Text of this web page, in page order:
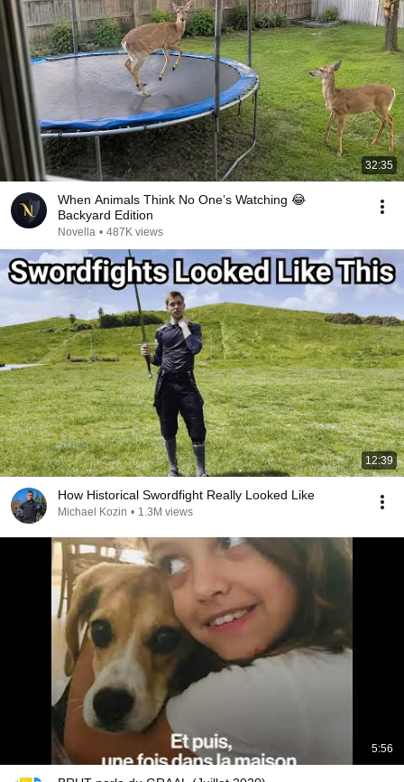
32:35
When Animals Think No One’s Watching 😂
Backyard Edition
Novella • 487K views
12:39
How Historical Swordfight Really Looked Like
Michael Kozin • 1.3M views
5:56